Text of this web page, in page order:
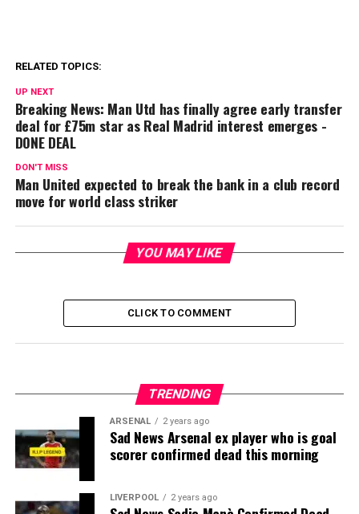
RELATED TOPICS:
UP NEXT
Breaking News: Man Utd has finally agree early transfer
deal for £75m star as Real Madrid interest emerges -
DONE DEAL
DON'T MISS
Man United expected to break the bank in a club record
move for world class striker
YOU MAY LIKE
CLICK TO COMMENT
TRENDING
ARSENAL 2 years ago
Sad News Arsenal ex player who is goal
scorer confirmed dead this morning
LIVERPOOL 2 years ago